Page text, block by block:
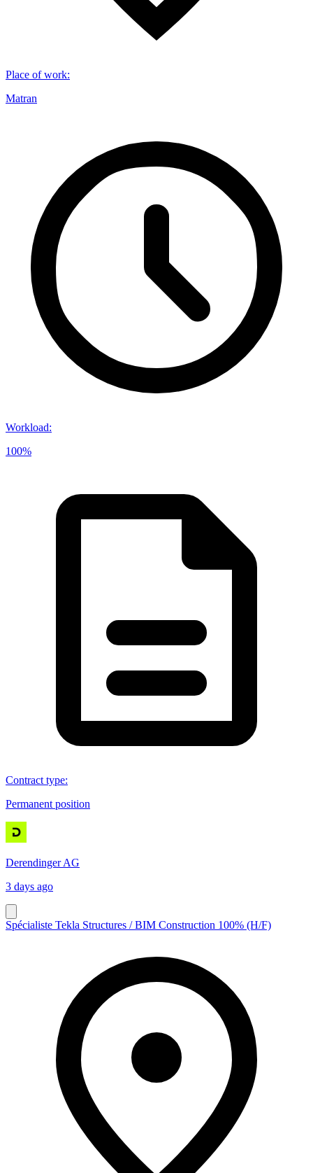
Place of work:
Matran
Workload:
100%
Contract type:
Permanent position
Derendinger AG
3 days ago
Spécialiste Tekla Structures / BIM Construction 100% (H/F)